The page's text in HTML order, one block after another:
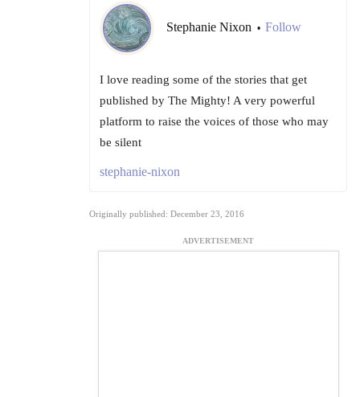
Stephanie Nixon • Follow
I love reading some of the stories that get
published by The Mighty! A very powerful
platform to raise the voices of those who may
be silent
stephanie-nixon
Originally published: December 23, 2016
ADVERTISEMENT